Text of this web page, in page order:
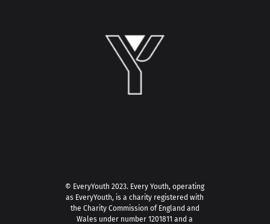
© EveryYouth 2023. Every Youth, operating
as EveryYouth, is a charity registered with
the Charity Commission of England and
Wales under number 1201811 and a